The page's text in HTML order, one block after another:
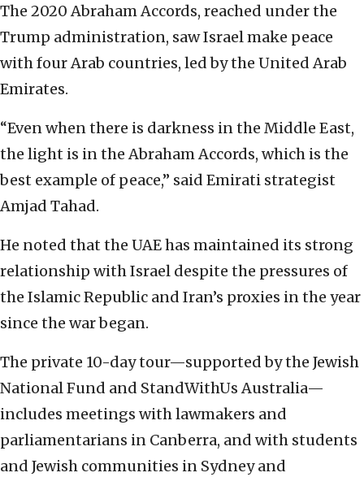
The 2020 Abraham Accords, reached under the
Trump administration, saw Israel make peace
with four Arab countries, led by the United Arab
Emirates.
“Even when there is darkness in the Middle East,
the light is in the Abraham Accords, which is the
best example of peace,” said Emirati strategist
Amjad Tahad.
He noted that the UAE has maintained its strong
relationship with Israel despite the pressures of
the Islamic Republic and Iran’s proxies in the year
since the war began.
The private 10-day tour—supported by the Jewish
National Fund and StandWithUs Australia—
includes meetings with lawmakers and
parliamentarians in Canberra, and with students
and Jewish communities in Sydney and